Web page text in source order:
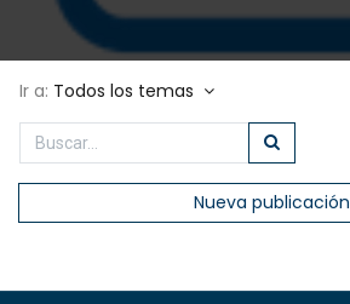
Ir a: Todos los temas
Nueva publicación